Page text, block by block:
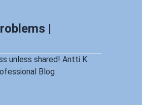
|
unless shared! Antti K.
Blog